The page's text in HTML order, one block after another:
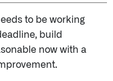
to be working
build
now with a